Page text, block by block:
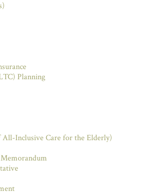
Planning
All-Inclusive Care for the Elderly)